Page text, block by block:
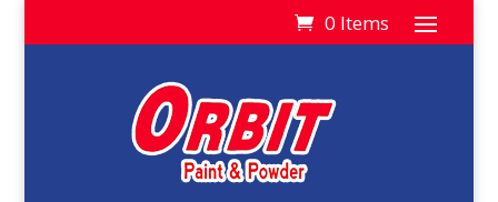
0 Items